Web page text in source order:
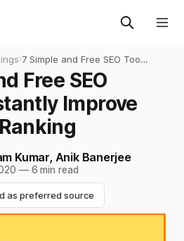
›7 Simple and Free SEO Tools
to Instantly Improve Your
SaaS Ranking
Free SEO
Improve
Kumar, Anik Banerjee
—6 min read
as preferred source